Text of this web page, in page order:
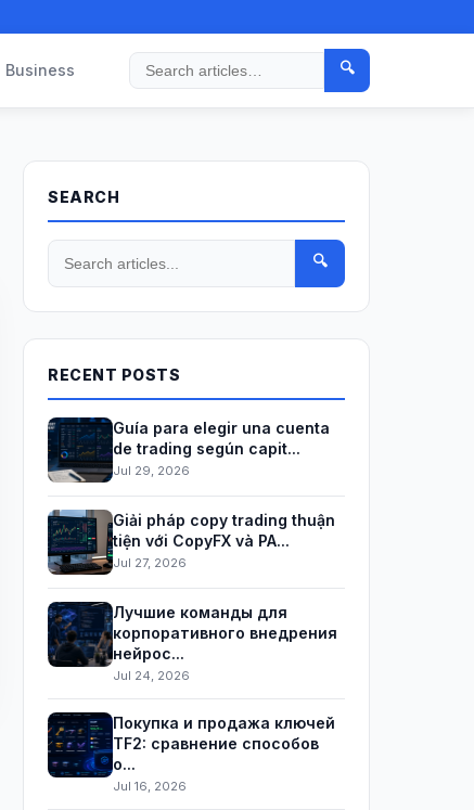
Business
Search
🔍
SEARCH
🔍
RECENT POSTS
Guía para elegir una cuenta
de trading según capit...
Jul 29, 2026
Giải pháp copy trading thuận
tiện với CopyFX và PA...
Jul 27, 2026
Лучшие команды для
корпоративного внедрения
нейрос...
Jul 24, 2026
Покупка и продажа ключей
TF2: сравнение способов
о...
Jul 16, 2026